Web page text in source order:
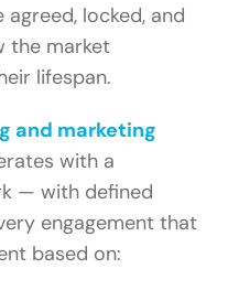
locked, and
the market
lifespan.
and marketing
with a
— with defined
engagement that
based on: